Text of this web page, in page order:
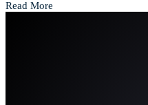
Read More